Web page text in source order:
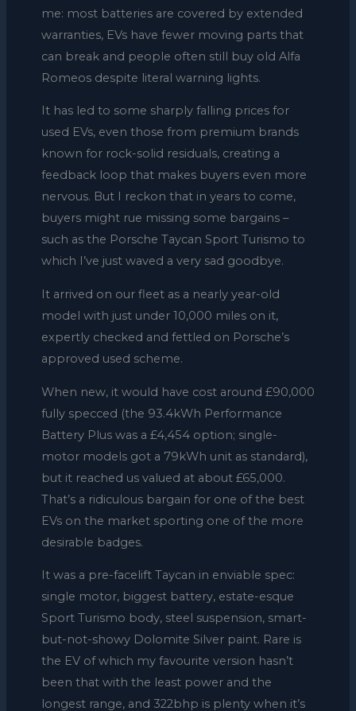
me: most batteries are covered by extended
warranties, EVs have fewer moving parts that
can break and people often still buy old Alfa
Romeos despite literal warning lights.
It has led to some sharply falling prices for
used EVs, even those from premium brands
known for rock-solid residuals, creating a
feedback loop that makes buyers even more
nervous. But I reckon that in years to come,
buyers might rue missing some bargains –
such as the Porsche Taycan Sport Turismo to
which I’ve just waved a very sad goodbye.
It arrived on our fleet as a nearly year-old
model with just under 10,000 miles on it,
expertly checked and fettled on Porsche’s
approved used scheme.
When new, it would have cost around £90,000
fully specced (the 93.4kWh Performance
Battery Plus was a £4,454 option; single-
motor models got a 79kWh unit as standard),
but it reached us valued at about £65,000.
That’s a ridiculous bargain for one of the best
EVs on the market sporting one of the more
desirable badges.
It was a pre-facelift Taycan in enviable spec:
single motor, biggest battery, estate-esque
Sport Turismo body, steel suspension, smart-
but-not-showy Dolomite Silver paint. Rare is
the EV of which my favourite version hasn’t
been that with the least power and the
longest range, and 322bhp is plenty when it’s